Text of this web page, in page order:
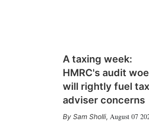
A taxing week:
HMRC's audit
will rightly fuel tax
adviser concerns
Sam Sholli, August 07